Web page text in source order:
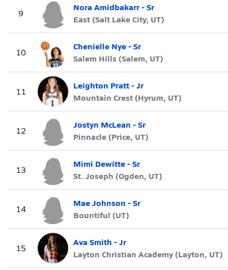
9
Nora Amidbakarr - Sr
East (Salt Lake City, UT)
10
Chenielle Nye - Sr
Salem Hills (Salem, UT)
11
Leighton Pratt - Jr
Mountain Crest (Hyrum, UT)
12
Jostyn McLean - Sr
Pinnacle (Price, UT)
13
Mimi Dewitte - Sr
St. Joseph (Ogden, UT)
14
Mae Johnson - Sr
Bountiful (UT)
15
Ava Smith - Jr
Layton Christian Academy (Layton, UT)